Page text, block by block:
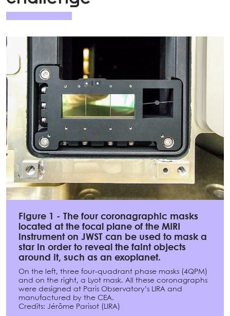
Figure 1 - The four coronagraphic masks
located at the focal plane of the MIRI
instrument on JWST can be used to mask a
star in order to reveal the faint objects
around it, such as an exoplanet.
On the left, three four-quadrant phase masks (4QPM)
and on the right, a Lyot mask. All these coronagraphs
were designed at Paris Observatory’s LIRA and
manufactured by the CEA.
Credits: Jérôme Parisot (LIRA)